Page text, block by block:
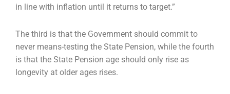
in line with inflation until it returns to target.”
The third is that the Government should commit to
never means-testing the State Pension, while the fourth
is that the State Pension age should only rise as
longevity at older ages rises.